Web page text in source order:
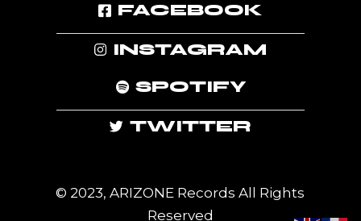
FACEBOOK
INSTAGRAM
SPOTIFY
TWITTER
© 2023, ARIZONE Records All Rights
Reserved